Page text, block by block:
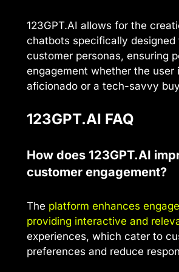
123GPT.AI allows for the
chatbots specifically designed
customer personas, ensuring
engagement whether the user
aficionado or a tech-savvy
123GPT.AI FAQ
How does 123GPT.AI
customer engagement?
The platform enhances
providing interactive and
experiences, which cater to
preferences and reduce